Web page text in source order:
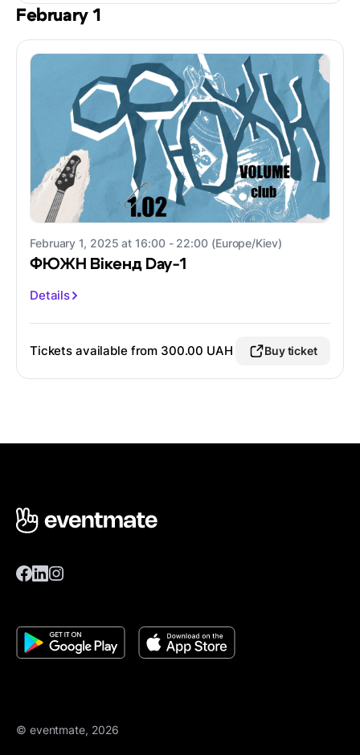
February 1
February 1, 2025 at 16:00 - 22:00 (Europe/Kiev)
ФЮЖН Вікенд Day-1
Details
Tickets available from 300.00 UAH Buy ticket
© eventmate, 2026